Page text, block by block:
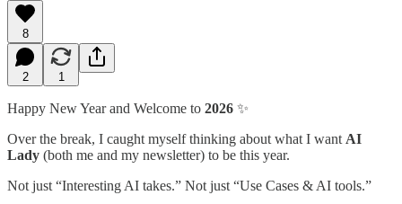
8
2 1
Happy New Year and Welcome to 2026 ✨
Over the break, I caught myself thinking about what I want AI
Lady (both me and my newsletter) to be this year.
Not just “Interesting AI takes.” Not just “Use Cases & AI tools.”